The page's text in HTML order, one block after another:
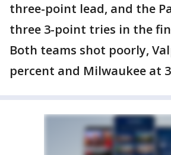
three-point lead, and the
three 3-point tries in the
Both teams shot poorly,
percent and Milwaukee at